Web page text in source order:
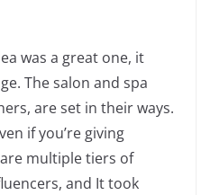
was a great one, it
The salon and spa
are set in their ways.
if you’re giving
multiple tiers of
and It took